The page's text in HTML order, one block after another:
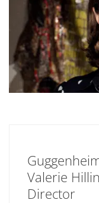
Valerie
Director